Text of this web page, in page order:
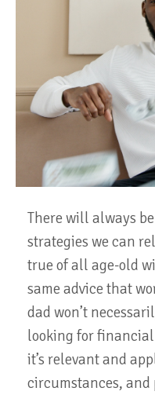
There will always
strategies we can
true of all age-old
same advice that
dad won’t
looking for financial
it’s relevant and
circumstances,